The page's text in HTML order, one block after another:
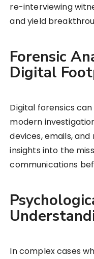
re-interviewing
and yield
Forensic
Digital
Digital forensics
modern
devices, emails,
insights into the
communications
In complex cases